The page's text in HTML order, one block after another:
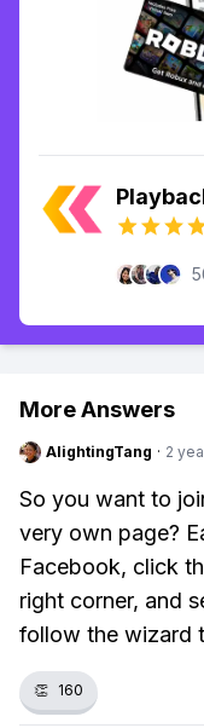
More Answers
AlightingTang · 2
So you want to
very own page?
Facebook, click
right corner, and
follow the wizard
👏 160